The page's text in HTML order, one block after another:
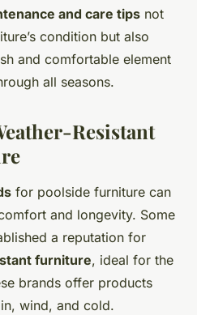
and care tips not
condition but also
and comfortable element
all seasons.
Resistant
for poolside furniture can
and longevity. Some
a reputation for
furniture, ideal for the
brands offer products
wind, and cold.